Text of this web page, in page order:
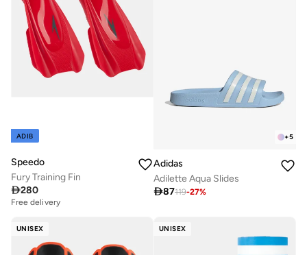
ADIB
Speedo
Fury Training Fin
280
Free delivery
+5
Adidas
Adilette Aqua Slides
87119-27%
UNISEX UNISEX